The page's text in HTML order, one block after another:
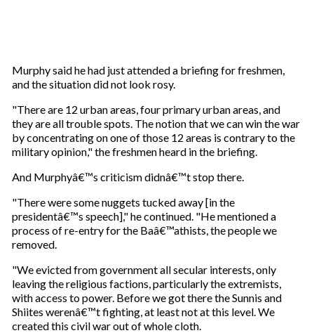
Murphy said he had just attended a briefing for freshmen,
and the situation did not look rosy.
"There are 12 urban areas, four primary urban areas, and
they are all trouble spots. The notion that we can win the war
by concentrating on one of those 12 areas is contrary to the
military opinion," the freshmen heard in the briefing.
And Murphyâ€™s criticism didnâ€™t stop there.
"There were some nuggets tucked away [in the
presidentâ€™s speech]," he continued. "He mentioned a
process of re-entry for the Baâ€™athists, the people we
removed.
"We evicted from government all secular interests, only
leaving the religious factions, particularly the extremists,
with access to power. Before we got there the Sunnis and
Shiites werenâ€™t fighting, at least not at this level. We
created this civil war out of whole cloth.